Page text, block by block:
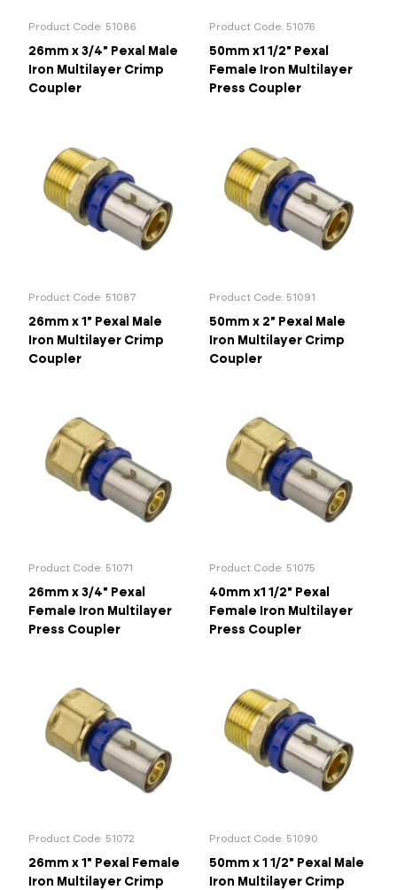
Product Code: 51086
26mm x 3/4" Pexal Male
Iron Multilayer Crimp
Coupler
Product Code: 51076
50mm x1 1/2" Pexal
Female Iron Multilayer
Press Coupler
Product Code: 51087
26mm x 1" Pexal Male
Iron Multilayer Crimp
Coupler
Product Code: 51091
50mm x 2" Pexal Male
Iron Multilayer Crimp
Coupler
Product Code: 51071
26mm x 3/4" Pexal
Female Iron Multilayer
Press Coupler
Product Code: 51075
40mm x1 1/2" Pexal
Female Iron Multilayer
Press Coupler
Product Code: 51072
26mm x 1" Pexal Female
Iron Multilayer Crimp
Product Code: 51090
50mm x 1 1/2" Pexal Male
Iron Multilayer Crimp